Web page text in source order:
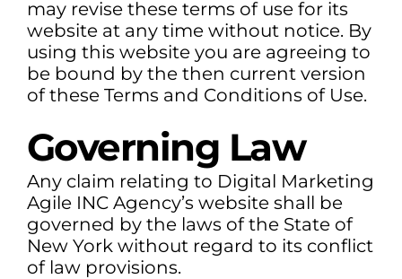
may revise these terms of use for its
website at any time without notice. By
using this website you are agreeing to
be bound by the then current version
of these Terms and Conditions of Use.
Governing Law
Any claim relating to Digital Marketing
Agile INC Agency’s website shall be
governed by the laws of the State of
New York without regard to its conflict
of law provisions.